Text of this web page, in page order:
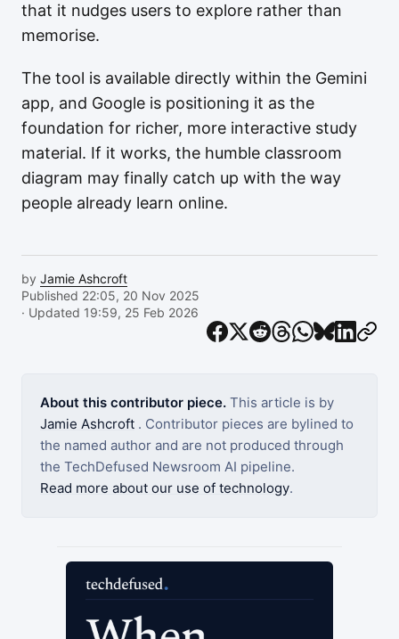
that it nudges users to explore rather than
memorise.
The tool is available directly within the Gemini
app, and Google is positioning it as the
foundation for richer, more interactive study
material. If it works, the humble classroom
diagram may finally catch up with the way
people already learn online.
by Jamie Ashcroft
Published 22:05, 20 Nov 2025
· Updated 19:59, 25 Feb 2026
About this contributor piece. This article is by
Jamie Ashcroft . Contributor pieces are bylined to
the named author and are not produced through
the TechDefused Newsroom AI pipeline.
Read more about our use of technology.